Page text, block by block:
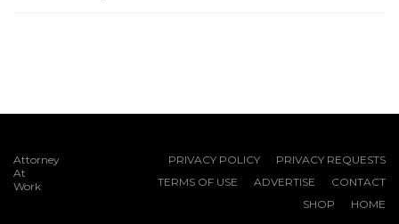
Attorney
At
Work
PRIVACY POLICY
PRIVACY REQUESTS
TERMS OF USE
ADVERTISE
CONTACT
SHOP
HOME